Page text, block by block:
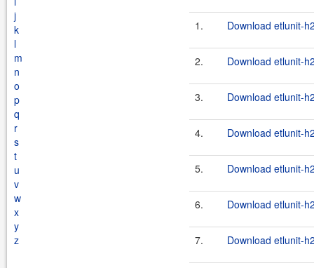
j
k
l
m
n
o
p
q
r
s
t
u
v
w
x
y
z
1. Download etlunit-
2. Download etlunit-
3. Download etlunit-
4. Download etlunit-
5. Download etlunit-
6. Download etlunit-
7. Download etlunit-